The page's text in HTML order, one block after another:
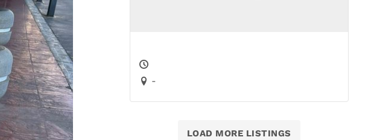
-
LOAD MORE LISTINGS